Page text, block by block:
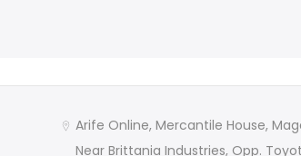
Arife Online, Mercantile House,
Near Brittania Industries, Opp.